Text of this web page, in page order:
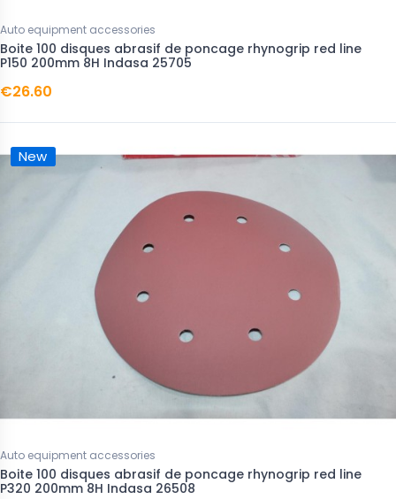
Auto equipment accessories
Boite 100 disques abrasif de poncage rhynogrip red line
P150 200mm 8H Indasa 25705
€26.60
New
Auto equipment accessories
Boite 100 disques abrasif de poncage rhynogrip red line
P320 200mm 8H Indasa 26508